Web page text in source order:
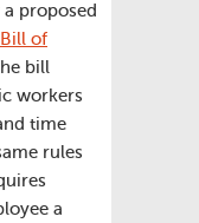
proposed
of
bill
workers
time
rules
a